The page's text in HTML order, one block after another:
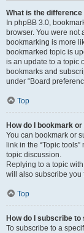
What is the
In phpBB 3.0,
browser. You were not
bookmarking is more
bookmarked topic is
is an update to a topic
bookmarks and
under “Board
Top
How do I bookmark
You can bookmark or
link in the “Topic
topic discussion.
Replying to a topic
will also subscribe you
Top
How do I subscribe
To subscribe to a